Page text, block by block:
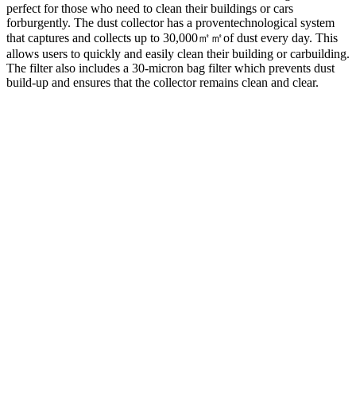
perfect for those who need to clean their buildings or cars
forburgently. The dust collector has a proventechnological system
that captures and collects up to 30,000㎡㎡of dust every day. This
allows users to quickly and easily clean their building or carbuilding.
The filter also includes a 30-micron bag filter which prevents dust
build-up and ensures that the collector remains clean and clear.